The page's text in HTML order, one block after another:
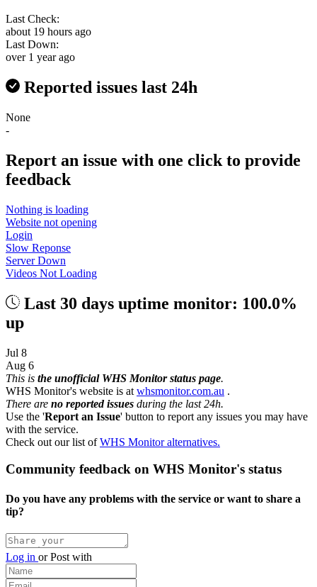
Last Check:
about 19 hours ago
Last Down:
over 1 year ago
Reported issues last 24h
None
-
Report an issue with one click to provide
feedback
Nothing is loading
Website not opening
Login
Slow Reponse
Server Down
Videos Not Loading
Last 30 days uptime monitor: 100.0%
up
Jul 8
Aug 6
This is the unofficial WHS Monitor status page.
WHS Monitor's website is at whsmonitor.com.au .
There are no reported issues during the last 24h.
Use the 'Report an Issue' button to report any issues you may have
with the service.
Check out our list ofWHS Monitor alternatives.
Community feedback on WHS Monitor's status
Do you have any problems with the service or want to share a
tip?
Log in orPost with